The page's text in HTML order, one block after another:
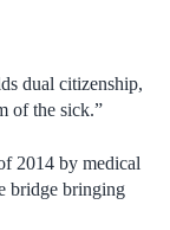
dual citizenship,
of the sick.”
2014 by medical
bridge bringing